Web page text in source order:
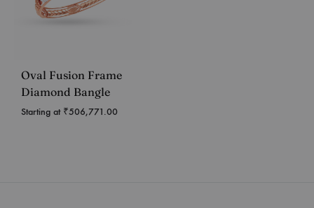
Oval Fusion Frame
Diamond Bangle
Starting at ₹506,771.00